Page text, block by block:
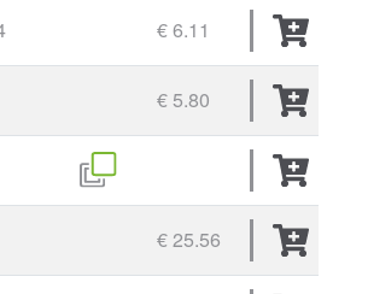
€ 6.11
€ 5.80
€ 25.56